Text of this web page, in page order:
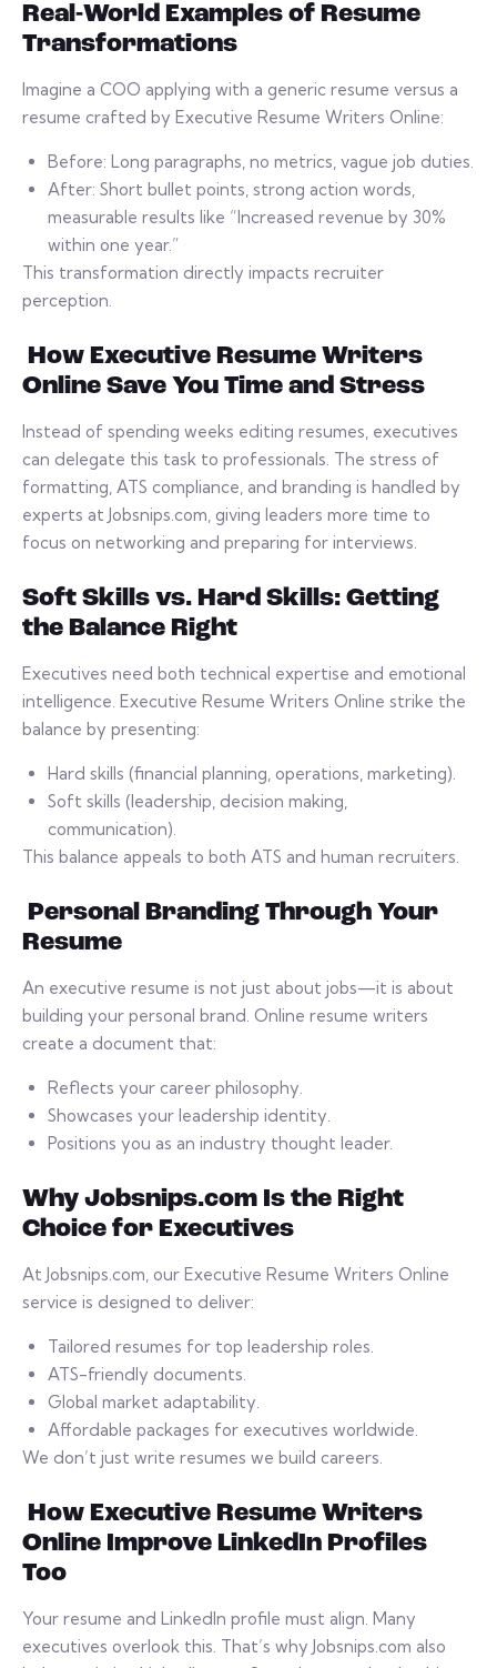
Real-World Examples of Resume
Transformations
Imagine a COO applying with a generic resume versus a
resume crafted by Executive Resume Writers Online:
Before: Long paragraphs, no metrics, vague job duties.
After: Short bullet points, strong action words,
measurable results like “Increased revenue by 30%
within one year.”
This transformation directly impacts recruiter
perception.
How Executive Resume Writers
Online Save You Time and Stress
Instead of spending weeks editing resumes, executives
can delegate this task to professionals. The stress of
formatting, ATS compliance, and branding is handled by
experts at Jobsnips.com, giving leaders more time to
focus on networking and preparing for interviews.
Soft Skills vs. Hard Skills: Getting
the Balance Right
Executives need both technical expertise and emotional
intelligence. Executive Resume Writers Online strike the
balance by presenting:
Hard skills (financial planning, operations, marketing).
Soft skills (leadership, decision making,
communication).
This balance appeals to both ATS and human recruiters.
Personal Branding Through Your
Resume
An executive resume is not just about jobs—it is about
building your personal brand. Online resume writers
create a document that:
Reflects your career philosophy.
Showcases your leadership identity.
Positions you as an industry thought leader.
Why Jobsnips.com Is the Right
Choice for Executives
At Jobsnips.com, our Executive Resume Writers Online
service is designed to deliver:
Tailored resumes for top leadership roles.
ATS-friendly documents.
Global market adaptability.
Affordable packages for executives worldwide.
We don’t just write resumes we build careers.
How Executive Resume Writers
Online Improve LinkedIn Profiles
Too
Your resume and LinkedIn profile must align. Many
executives overlook this. That’s why Jobsnips.com also